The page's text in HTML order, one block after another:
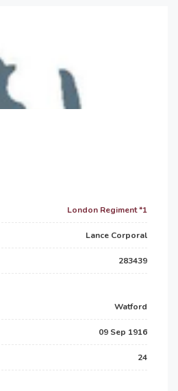
London Regiment *1
Lance Corporal
283439
Watford
09 Sep 1916
24